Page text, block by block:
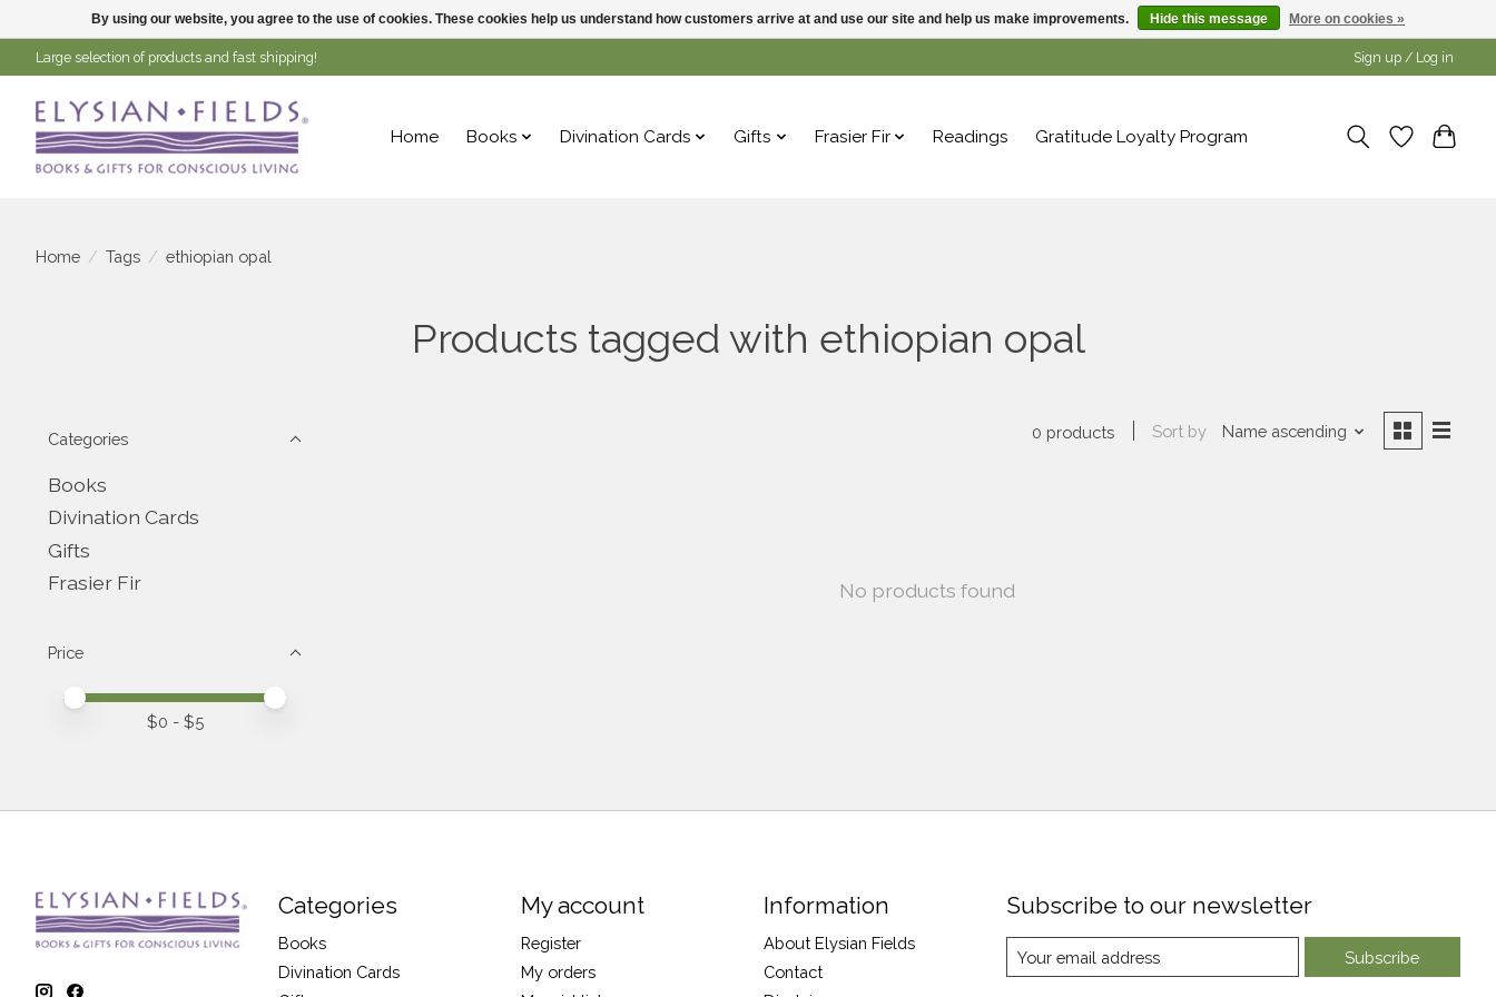
Large selection of products and fast shipping! Sign up / Log in
Home Books Divination Cards Gifts Frasier Fir Readings Gratitude Loyalty Program
Home / Tags / ethiopian opal
Products tagged with ethiopian opal
Categories
Books
Divination Cards
Gifts
Frasier Fir
Price
Price minimum value
Price maximum value
$0 - $5
0 products Sort by Name ascending
No products found
Categories
Books
Divination Cards
My account
Register
My orders
Information
About Elysian Fields
Contact
Subscribe to our newsletter
Subscribe
By using our website, you agree to the use of cookies. These cookies help us understand how customers arrive at and use our site and help us make improvements. Hide this message More on cookies »